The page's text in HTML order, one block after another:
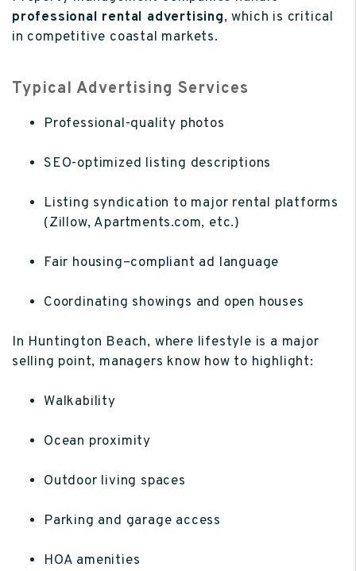
professional rental advertising, which is critical
in competitive coastal markets.
Typical Advertising Services
Professional-quality photos
SEO-optimized listing descriptions
Listing syndication to major rental platforms
(Zillow, Apartments.com, etc.)
Fair housing–compliant ad language
Coordinating showings and open houses
In Huntington Beach, where lifestyle is a major
selling point, managers know how to highlight:
Walkability
Ocean proximity
Outdoor living spaces
Parking and garage access
HOA amenities